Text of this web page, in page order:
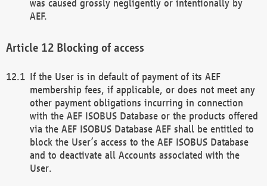
was caused grossly negligently or intentionally by
AEF.
Blocking of access
If the User is in default of payment of its AEF
membership fees, if applicable, or does not meet any
other payment obligations incurring in connection
with the AEF ISOBUS Database or the products offered
via the AEF ISOBUS Database AEF shall be entitled to
block the User’s access to the AEF ISOBUS Database
and to deactivate all Accounts associated with the
User.